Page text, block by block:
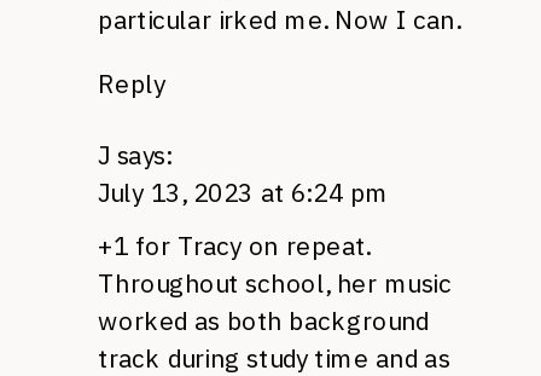
particular irked me. Now I can.
Reply
J says:
July 13, 2023 at 6:24 pm
+1 for Tracy on repeat.
Throughout school, her music
worked as both background
track during study time and as